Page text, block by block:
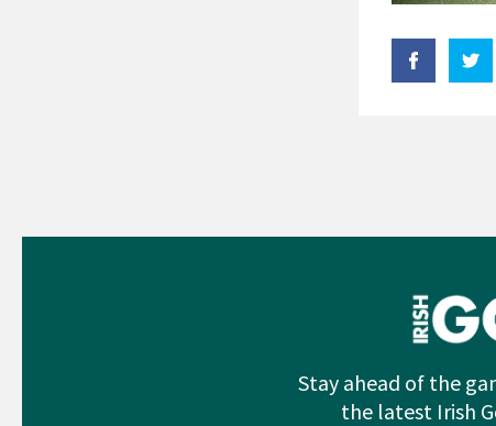
Stay ahead of the
the latest Irish